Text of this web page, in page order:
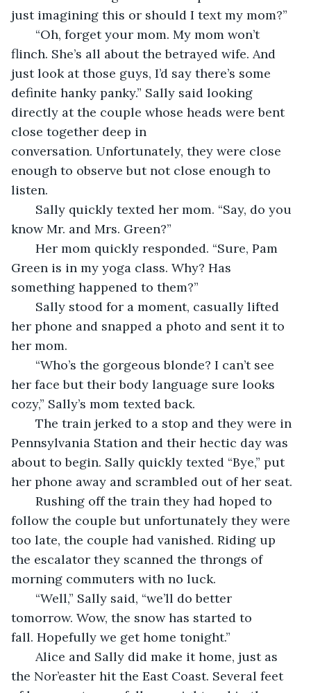
just imagining this or should I text my mom?”
“Oh, forget your mom. My mom won’t
flinch. She’s all about the betrayed wife. And
just look at those guys, I’d say there’s some
definite hanky panky.” Sally said looking
directly at the couple whose heads were bent
close together deep in
conversation. Unfortunately, they were close
enough to observe but not close enough to
listen.
Sally quickly texted her mom. “Say, do you
know Mr. and Mrs. Green?”
Her mom quickly responded. “Sure, Pam
Green is in my yoga class. Why? Has
something happened to them?”
Sally stood for a moment, casually lifted
her phone and snapped a photo and sent it to
her mom.
“Who’s the gorgeous blonde? I can’t see
her face but their body language sure looks
cozy,” Sally’s mom texted back.
The train jerked to a stop and they were in
Pennsylvania Station and their hectic day was
about to begin. Sally quickly texted “Bye,” put
her phone away and scrambled out of her seat.
Rushing off the train they had hoped to
follow the couple but unfortunately they were
too late, the couple had vanished. Riding up
the escalator they scanned the throngs of
morning commuters with no luck.
“Well,” Sally said, “we’ll do better
tomorrow. Wow, the snow has started to
fall. Hopefully we get home tonight.”
Alice and Sally did make it home, just as
the Nor’easter hit the East Coast. Several feet